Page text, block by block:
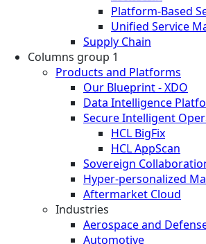
Platform-Based
Unified Service
Supply Chain
Columns group 1
Products and Platforms
Our Blueprint - XDO
Data Intelligence
Secure Intelligent
HCL BigFix
HCL AppScan
Sovereign
Hyper-personalized
Aftermarket Cloud
Industries
Aerospace and
Automotive